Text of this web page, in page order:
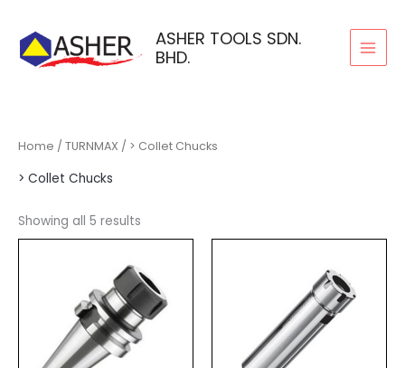
content
ASHER TOOLS SDN.
BHD.
Home / TURNMAX / > Collet Chucks
> Collet Chucks
Showing all 5 results